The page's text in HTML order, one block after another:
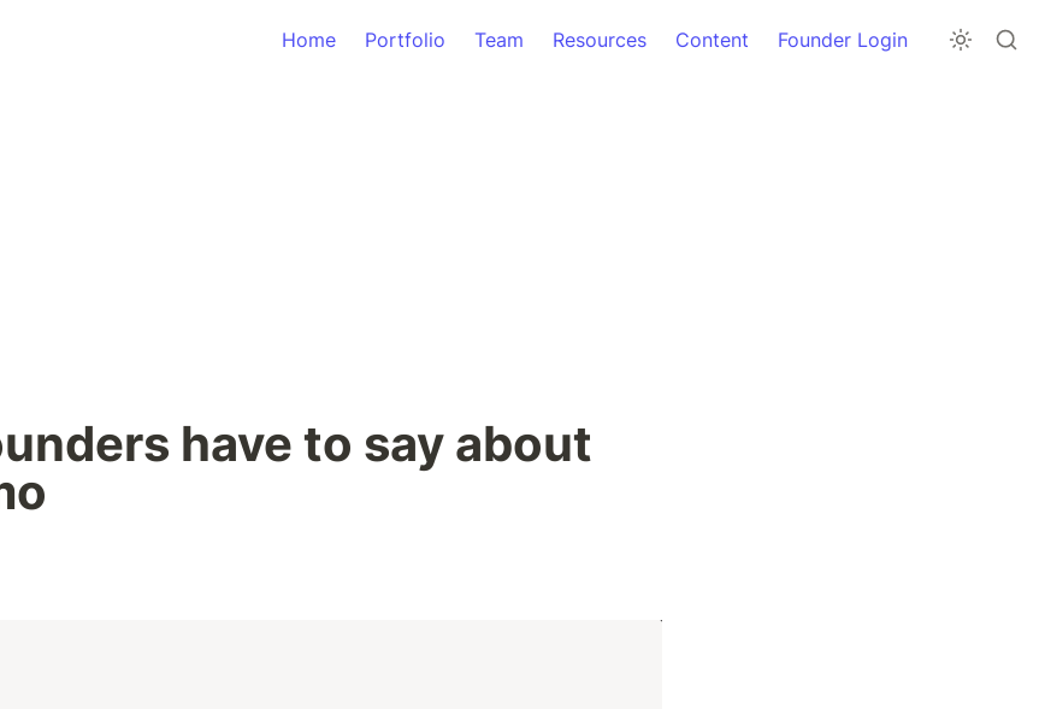
Home Portfolio Team Resources Content Founder Login
have to say about